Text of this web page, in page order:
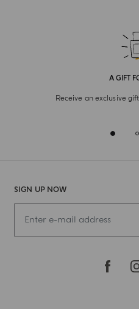
A GIFT
Receive an exclusive
SIGN UP NOW